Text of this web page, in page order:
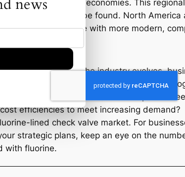
their booming economies. This
likely to be found. North America
aging infrastructure with more modern,
market trends. As the industry evolves,
of regulatory changes, embracing
will North American companies
efficiencies to meet increasing demand?
lined check valve market. For
strategic plans, keep an eye on the
with fluorine.
news